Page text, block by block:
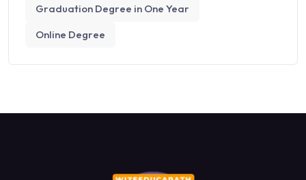
Graduation Degree in One Year
Online Degree